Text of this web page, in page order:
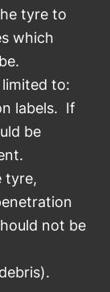
tyre to
which
to:
labels. If
be
tyre,
not be